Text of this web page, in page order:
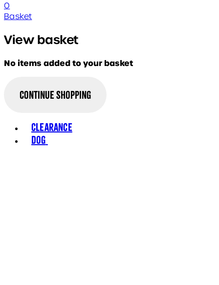
0
Basket
View basket
No items added to your basket
Continue Shopping
Clearance
Dog